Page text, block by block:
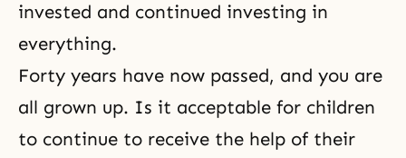
invested and continued investing in
everything.
Forty years have now passed, and you are
all grown up. Is it acceptable for children
to continue to receive the help of their